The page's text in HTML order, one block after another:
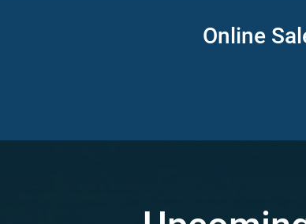
Online